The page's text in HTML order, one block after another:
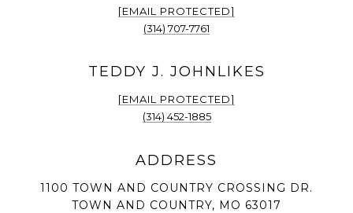
[EMAIL PROTECTED]
(314) 707-7761
[EMAIL PROTECTED]
(314) 452-1885
1100 TOWN AND COUNTRY CROSSING DR.
TOWN AND COUNTRY, MO 63017